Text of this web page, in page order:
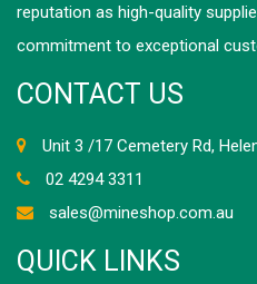
reputation as high-quality
commitment to exceptional
CONTACT US
Unit 3 /17 Cemetery Rd,
02 4294 3311
sales@mineshop.com.au
QUICK LINKS